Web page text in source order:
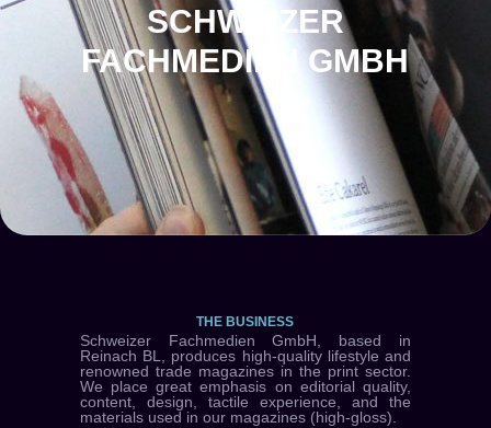
SCHWEIZER
FACHMEDIEN GMBH
THE BUSINESS
Schweizer Fachmedien GmbH, based in
Reinach BL, produces high-quality lifestyle and
renowned trade magazines in the print sector.
We place great emphasis on editorial quality,
content, design, tactile experience, and the
materials used in our magazines (high-gloss).